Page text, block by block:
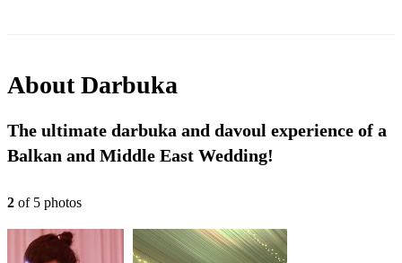
AboutDarbuka
The ultimate darbuka and davoul experience of a
Balkan and Middle East Wedding!
2 of 5 photos